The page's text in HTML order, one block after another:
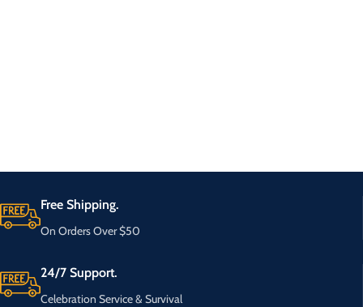
Free Shipping.
On Orders Over $50
24/7 Support.
Celebration Service & Survival